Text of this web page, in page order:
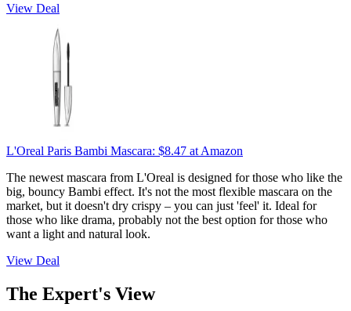
View Deal
L'Oreal Paris Bambi Mascara: $8.47 at Amazon
The newest mascara from L'Oreal is designed for those who like the
big, bouncy Bambi effect. It's not the most flexible mascara on the
market, but it doesn't dry crispy – you can just 'feel' it. Ideal for
those who like drama, probably not the best option for those who
want a light and natural look.
View Deal
The Expert's View